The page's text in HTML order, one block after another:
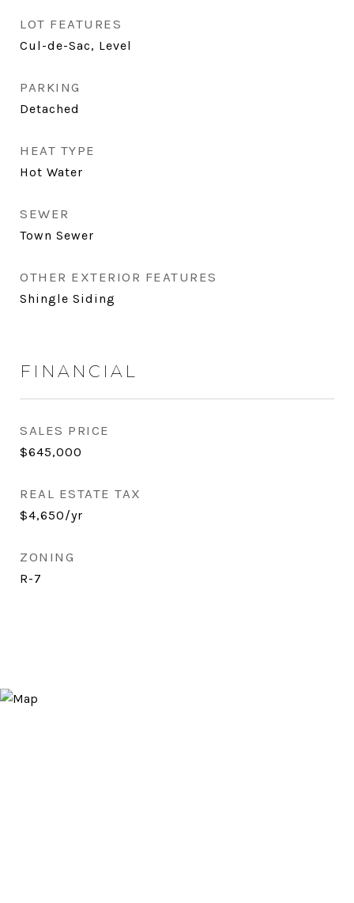
LOT FEATURES
Cul-de-Sac, Level
PARKING
Detached
HEAT TYPE
Hot Water
SEWER
Town Sewer
OTHER EXTERIOR FEATURES
Shingle Siding
FINANCIAL
SALES PRICE
$645,000
REAL ESTATE TAX
$4,650/yr
ZONING
R-7